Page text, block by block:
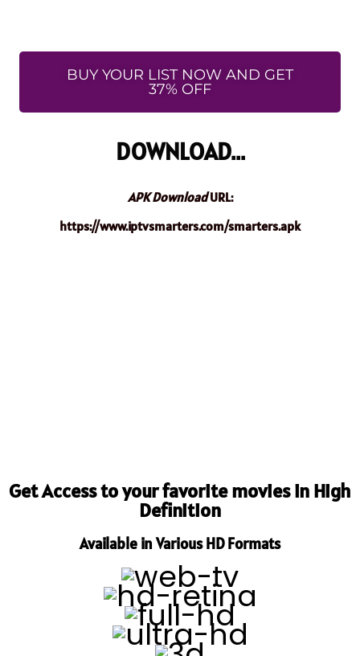
BUY YOUR LIST NOW AND GET
37% OFF
DOWNLOAD...
APK DownloadURL:
https://www.iptvsmarters.com/smarters.apk
Get Access to your favorite movies in High
Definition
Available in Various HD Formats